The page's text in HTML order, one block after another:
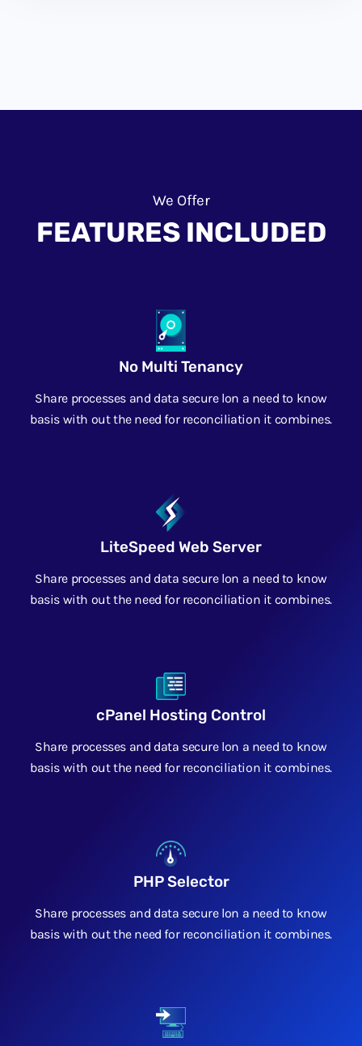
We Offer
FEATURES INCLUDED
No Multi Tenancy
Share processes and data secure lon a need to know
basis with out the need for reconciliation it combines.
LiteSpeed Web Server
Share processes and data secure lon a need to know
basis with out the need for reconciliation it combines.
cPanel Hosting Control
Share processes and data secure lon a need to know
basis with out the need for reconciliation it combines.
PHP Selector
Share processes and data secure lon a need to know
basis with out the need for reconciliation it combines.